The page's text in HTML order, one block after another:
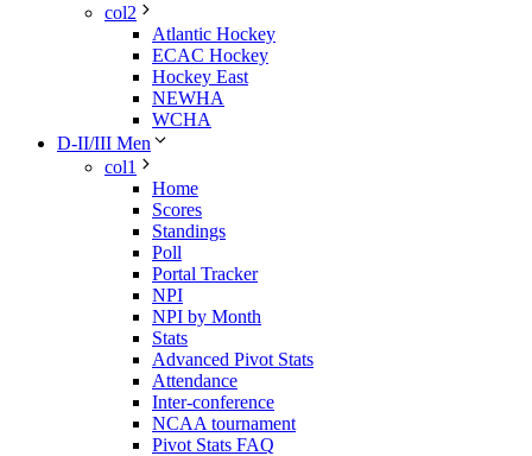
col2
Atlantic Hockey
ECAC Hockey
Hockey East
NEWHA
WCHA
D-II/III Men
col1
Home
Scores
Standings
Poll
Portal Tracker
NPI
NPI by Month
Stats
Advanced Pivot Stats
Attendance
Inter-conference
NCAA tournament
Pivot Stats FAQ